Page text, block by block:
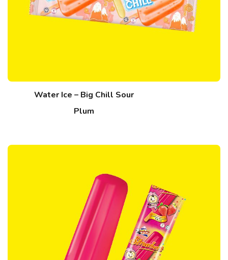
Water Ice – Big Chill Sour
Plum